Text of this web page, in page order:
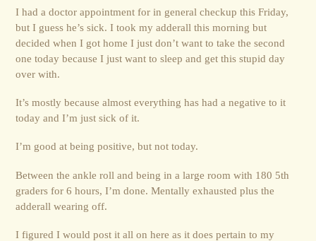
I had a doctor appointment for in general checkup this Friday,
but I guess he’s sick. I took my adderall this morning but
decided when I got home I just don’t want to take the second
one today because I just want to sleep and get this stupid day
over with.
It’s mostly because almost everything has had a negative to it
today and I’m just sick of it.
I’m good at being positive, but not today.
Between the ankle roll and being in a large room with 180 5th
graders for 6 hours, I’m done. Mentally exhausted plus the
adderall wearing off.
I figured I would post it all on here as it does pertain to my